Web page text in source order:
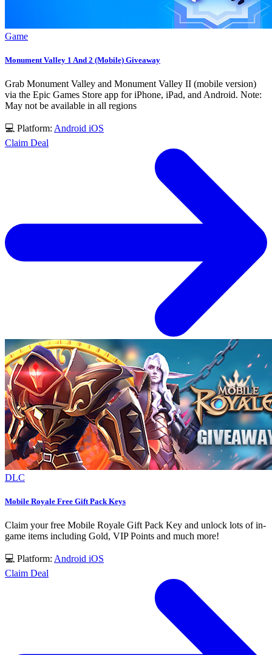
Game
Monument Valley 1 And 2 (Mobile) Giveaway
Grab Monument Valley and Monument Valley II (mobile version)
via the Epic Games Store app for iPhone, iPad, and Android. Note:
May not be available in all regions
💻 Platform: Android iOS
Claim Deal
DLC
Mobile Royale Free Gift Pack Keys
Claim your free Mobile Royale Gift Pack Key and unlock lots of in-
game items including Gold, VIP Points and much more!
💻 Platform: Android iOS
Claim Deal